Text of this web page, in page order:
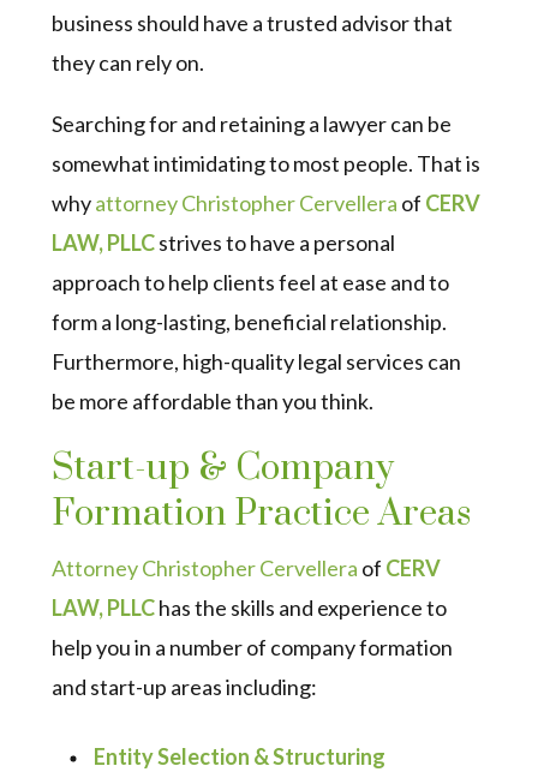
business should have a trusted advisor that
they can rely on.
Searching for and retaining a lawyer can be
somewhat intimidating to most people. That is
whyattorney Christopher Cervellera of CERV
LAW, PLLCstrives to have a personal
approach to help clients feel at ease and to
form a long-lasting, beneficial relationship.
Furthermore, high-quality legal services can
be more affordable than you think.
Start-up & Company
Formation Practice Areas
Attorney Christopher Cervellera of CERV
LAW, PLLChas the skills and experience to
help you in a number of company formation
and start-up areas including:
Entity Selection & Structuring